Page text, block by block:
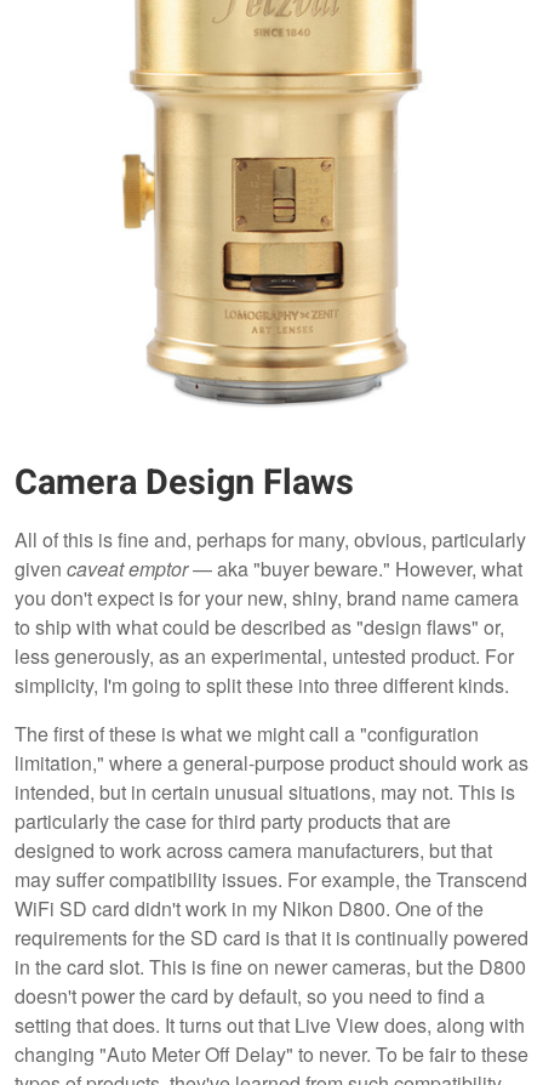
Camera Design Flaws
All of this is fine and, perhaps for many, obvious, particularly
given caveat emptor— aka "buyer beware." However, what
you don't expect is for your new, shiny, brand name camera
to ship with what could be described as "design flaws" or,
less generously, as an experimental, untested product. For
simplicity, I'm going to split these into three different kinds.
The first of these is what we might call a "configuration
limitation," where a general-purpose product should work as
intended, but in certain unusual situations, may not. This is
particularly the case for third party products that are
designed to work across camera manufacturers, but that
may suffer compatibility issues. For example, the Transcend
WiFi SD card didn't work in my Nikon D800. One of the
requirements for the SD card is that it is continually powered
in the card slot. This is fine on newer cameras, but the D800
doesn't power the card by default, so you need to find a
setting that does. It turns out that Live View does, along with
changing "Auto Meter Off Delay" to never. To be fair to these